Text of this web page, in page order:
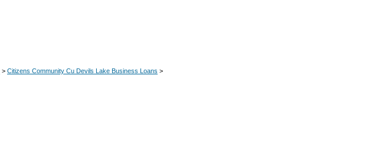
> Citizens Community Cu Devils Lake Business Loans >